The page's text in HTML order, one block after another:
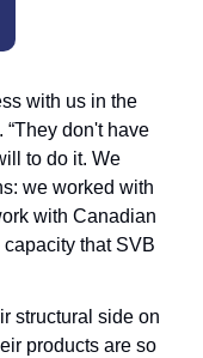
with us in the
don't have
to do it. We
we worked with
with Canadian
that SVB
structural side on
products are so